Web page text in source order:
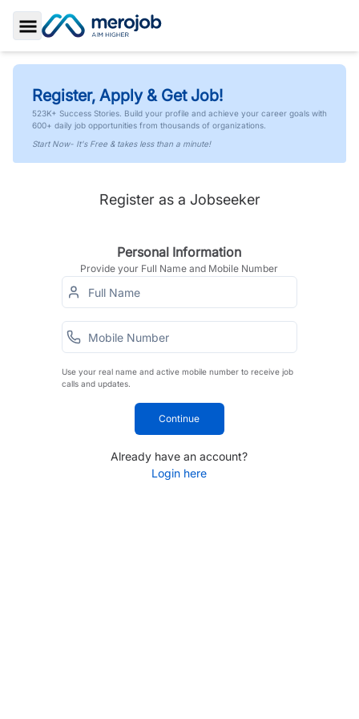
Toggle Sidebar
Register, Apply & Get Job!
523K+ Success Stories. Build your profile and achieve your career goals with
600+ daily job opportunities from thousands of organizations.
Start Now- It's Free & takes less than a minute!
Register as a Jobseeker
Personal Information
Provide your Full Name and Mobile Number
Use your real name and active mobile number to receive job
calls and updates.
Continue
Already have an account?
Login here